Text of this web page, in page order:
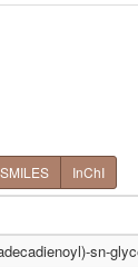
SMILES InChI
sn-